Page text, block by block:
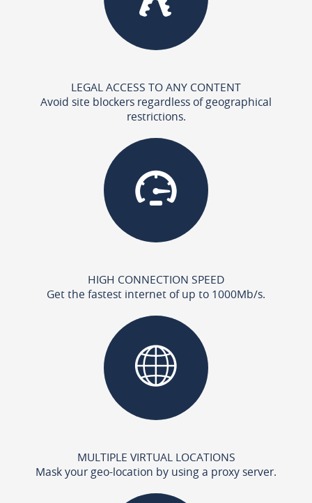
LEGAL ACCESS TO ANY CONTENT
Avoid site blockers regardless of geographical
restrictions.
HIGH CONNECTION SPEED
Get the fastest internet of up to 1000Mb/s.
MULTIPLE VIRTUAL LOCATIONS
Mask your geo-location by using a proxy server.